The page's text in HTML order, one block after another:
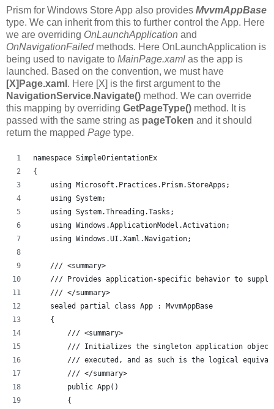
Prism for Windows Store App also provides MvvmAppBase
type. We can inherit from this to further control the App. Here
we are overriding OnLaunchApplication and
OnNavigationFailedmethods. Here OnLaunchApplication is
being used to navigate to MainPage.xaml as the app is
launched. Based on the convention, we must have
[X]Page.xaml . Here [X] is the first argument to the
NavigationService.Navigate() method. We can override
this mapping by overriding GetPageType() method. It is
passed with the same string as pageToken and it should
return the mapped Page type.
namespace SimpleOrientationEx
{
    using Microsoft.Practices.Prism.StoreApps;
    using System;
    using System.Threading.Tasks;
    using Windows.ApplicationModel.Activation;
    using Windows.UI.Xaml.Navigation;
    /// <summary>
/// Provides application-specific behavior to
    /// </summary>
    sealed partial class App : MvvmAppBase
    {
        /// <summary>
/// Initializes the singleton application
/// executed, and as such is the logical
        /// </summary>
        public App()
        {